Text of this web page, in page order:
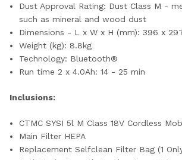
Dust Approval Rating: Dust Class M -
such as mineral and wood dust
Dimensions - L x W x H (mm): 396 x
Weight (kg): 8.8kg
Technology: Bluetooth®
Run time 2 x 4.0Ah: 14 - 25 min
Inclusions:
CTMC SYSI 5l M Class 18V Cordless
Main Filter HEPA
Replacement Selfclean Filter Bag (1